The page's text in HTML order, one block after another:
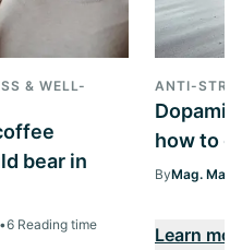
& WELL-
bear in
•6 Reading time
ANTI-
how to
ByMag.
Learn